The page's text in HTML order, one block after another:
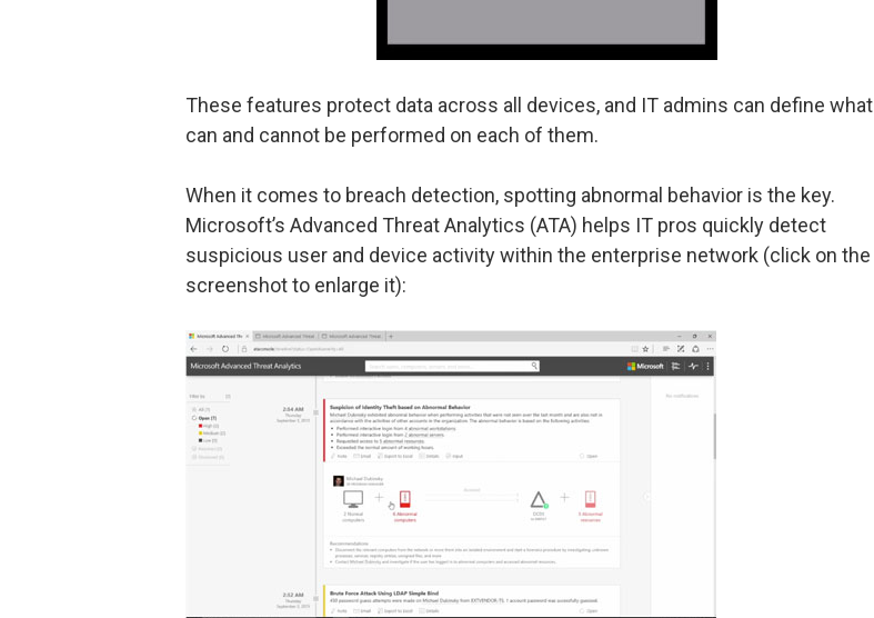
These features protect data across all devices, and IT admins can define what
can and cannot be performed on each of them.
When it comes to breach detection, spotting abnormal behavior is the key.
Microsoft’s Advanced Threat Analytics (ATA) helps IT pros quickly detect
suspicious user and device activity within the enterprise network (click on the
screenshot to enlarge it):